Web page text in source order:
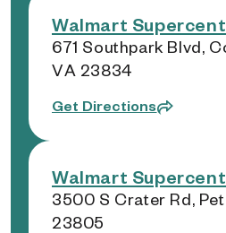
Walmart
671 Southpark Blvd,
VA 23834
Get Directions
Walmart
3500 S Crater Rd,
23805